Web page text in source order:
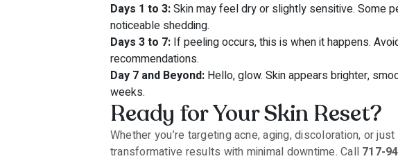
Days 1 to 3:Skin may feel dry or slightly sensitive. Some
noticeable shedding.
Days 3 to 7: If peeling occurs, this is when it happens.
recommendations.
Day 7 and Beyond: Hello, glow. Skin appears brighter,
weeks.
Ready for Your Skin Reset?
Whether you’re targeting acne, aging, discoloration, or
transformative results with minimal downtime. Call 717-